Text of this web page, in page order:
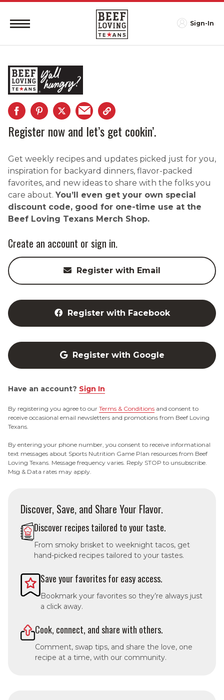
Sign-In
Register now and let’s get cookin’.
Get weekly recipes and updates picked just for you,
inspiration for backyard dinners, flavor-packed
favorites, and new ideas to share with the folks you
care about. You’ll even get your own special
discount code, good for one-time use at the
Beef Loving Texans Merch Shop.
Create an account or sign in.
Register with Email
Register with Facebook
Register with Google
Have an account? Sign In
By registering you agree to our Terms & Conditions and consent to
receive occasional email newsletters and promotions from Beef Loving
Texans.
By entering your phone number, you consent to receive informational
text messages about Sports Nutrition Game Plan resources from Beef
Loving Texans. Message frequency varies. Reply STOP to unsubscribe.
Msg & Data rates may apply.
Discover, Save, and Share Your Flavor.
Discover recipes tailored to your taste.
From smoky brisket to weeknight tacos, get
hand-picked recipes tailored to your tastes.
Save your favorites for easy access.
Bookmark your favorites so they’re always just
a click away.
Cook, connect, and share with others.
Comment, swap tips, and share the love, one
recipe at a time, with our community.